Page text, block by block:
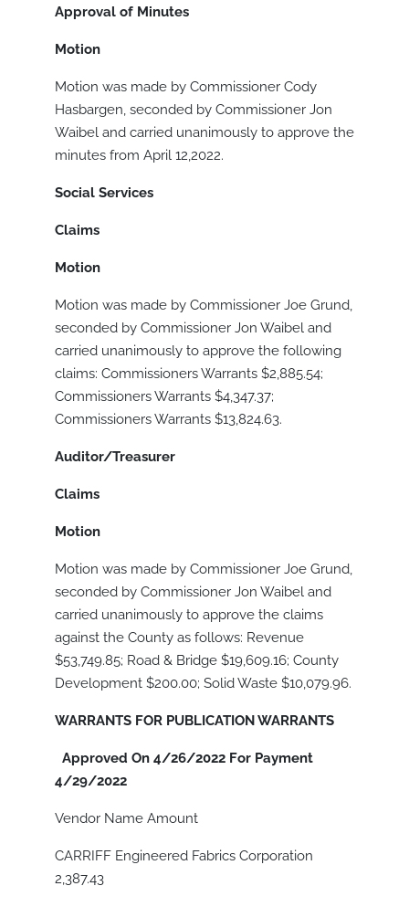
Approval of Minutes
Motion
Motion was made by Commissioner Cody
Hasbargen, seconded by Commissioner Jon
Waibel and carried unanimously to approve the
minutes from April 12,2022.
Social Services
Claims
Motion
Motion was made by Commissioner Joe Grund,
seconded by Commissioner Jon Waibel and
carried unanimously to approve the following
claims: Commissioners Warrants $2,885.54;
Commissioners Warrants $4,347.37;
Commissioners Warrants $13,824.63.
Auditor/Treasurer
Claims
Motion
Motion was made by Commissioner Joe Grund,
seconded by Commissioner Jon Waibel and
carried unanimously to approve the claims
against the County as follows: Revenue
$53,749.85; Road & Bridge $19,609.16; County
Development $200.00; Solid Waste $10,079.96.
WARRANTS FOR PUBLICATION WARRANTS
Approved On 4/26/2022 For Payment
4/29/2022
Vendor Name Amount
CARRIFF Engineered Fabrics Corporation
2,387.43